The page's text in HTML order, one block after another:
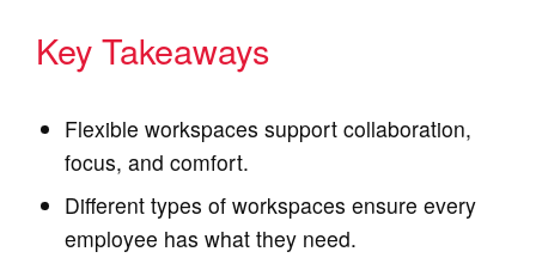
Key Takeaways
Flexible workspaces support collaboration,
focus, and comfort.
Different types of workspaces ensure every
employee has what they need.